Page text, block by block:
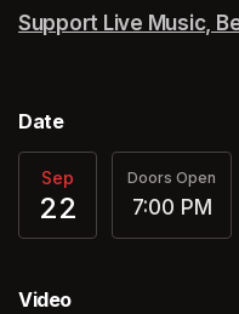
Support Live Music,
Date
Sep
22
Doors Open
7:00 PM
Video